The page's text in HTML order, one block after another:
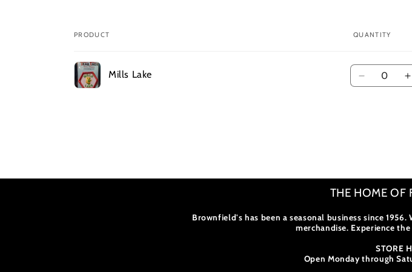
Your
cart
PRODUCT QUANTITY
Mills Lake Quantity
Decrease
THE HOME OF
Brownfield's has been a seasonal business since
merchandise. Experience
STORE
Open Monday through